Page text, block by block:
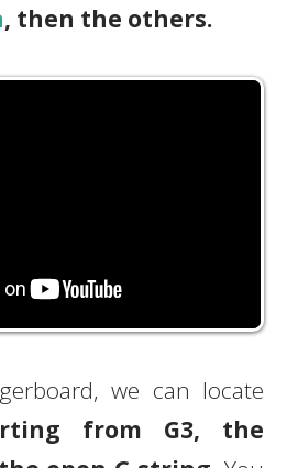
, then the others.
we can locate
from G3, the